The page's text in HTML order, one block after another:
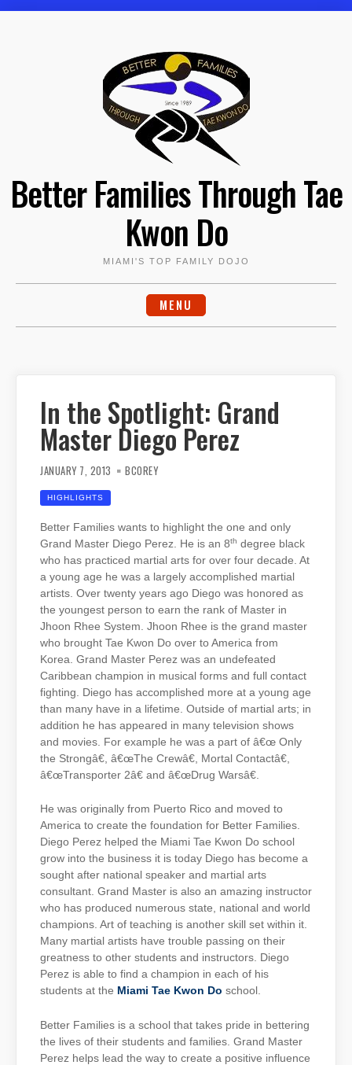
Better Families Through Tae
Kwon Do
MIAMI'S TOP FAMILY DOJO
MENU
In the Spotlight: Grand
Master Diego Perez
JANUARY 7, 2013 BCOREY
HIGHLIGHTS
Better Families wants to highlight the one and only
Grand Master Diego Perez. He is an 8th degree black
who has practiced martial arts for over four decade. At
a young age he was a largely accomplished martial
artists. Over twenty years ago Diego was honored as
the youngest person to earn the rank of Master in
Jhoon Rhee System. Jhoon Rhee is the grand master
who brought Tae Kwon Do over to America from
Korea. Grand Master Perez was an undefeated
Caribbean champion in musical forms and full contact
fighting. Diego has accomplished more at a young age
than many have in a lifetime. Outside of martial arts; in
addition he has appeared in many television shows
and movies. For example he was a part of â€œ Only
the Strongâ€, â€œThe Crewâ€, Mortal Contactâ€,
â€œTransporter 2â€ and â€œDrug Warsâ€.
He was originally from Puerto Rico and moved to
America to create the foundation for Better Families.
Diego Perez helped the Miami Tae Kwon Do school
grow into the business it is today Diego has become a
sought after national speaker and martial arts
consultant. Grand Master is also an amazing instructor
who has produced numerous state, national and world
champions. Art of teaching is another skill set within it.
Many martial artists have trouble passing on their
greatness to other students and instructors. Diego
Perez is able to find a champion in each of his
students at the Miami Tae Kwon Do school.
Better Families is a school that takes pride in bettering
the lives of their students and families. Grand Master
Perez helps lead the way to create a positive influence